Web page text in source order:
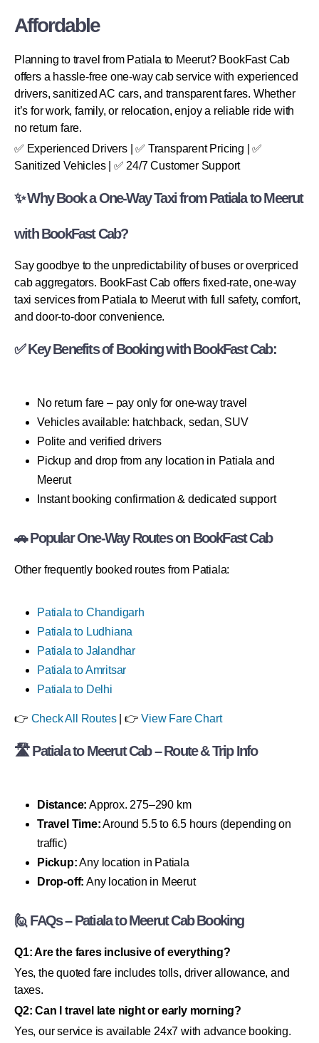
Affordable
Planning to travel from Patiala to Meerut? BookFast Cab
offers a hassle-free one-way cab service with experienced
drivers, sanitized AC cars, and transparent fares. Whether
it’s for work, family, or relocation, enjoy a reliable ride with
no return fare.
✅ Experienced Drivers | ✅ Transparent Pricing | ✅
Sanitized Vehicles | ✅ 24/7 Customer Support
✨ Why Book a One-Way Taxi from Patiala to Meerut
with BookFast Cab?
Say goodbye to the unpredictability of buses or overpriced
cab aggregators. BookFast Cab offers fixed-rate, one-way
taxi services from Patiala to Meerut with full safety, comfort,
and door-to-door convenience.
✅ Key Benefits of Booking with BookFast Cab:
No return fare – pay only for one-way travel
Vehicles available: hatchback, sedan, SUV
Polite and verified drivers
Pickup and drop from any location in Patiala and
Meerut
Instant booking confirmation & dedicated support
🚗 Popular One-Way Routes on BookFast Cab
Other frequently booked routes from Patiala:
Patiala to Chandigarh
Patiala to Ludhiana
Patiala to Jalandhar
Patiala to Amritsar
Patiala to Delhi
👉 Check All Routes| 👉View Fare Chart
🛣 Patiala to Meerut Cab – Route & Trip Info
Distance: Approx. 275–290 km
Travel Time:Around 5.5 to 6.5 hours (depending on
traffic)
Pickup:Any location in Patiala
Drop-off: Any location in Meerut
🙋 FAQs – Patiala to Meerut Cab Booking
Q1: Are the fares inclusive of everything?
Yes, the quoted fare includes tolls, driver allowance, and
taxes.
Q2: Can I travel late night or early morning?
Yes, our service is available 24x7 with advance booking.